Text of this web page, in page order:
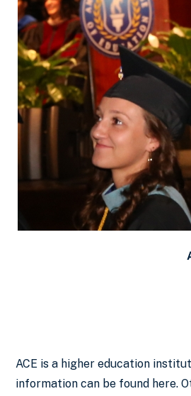
ACE is a higher education
information can be found here.